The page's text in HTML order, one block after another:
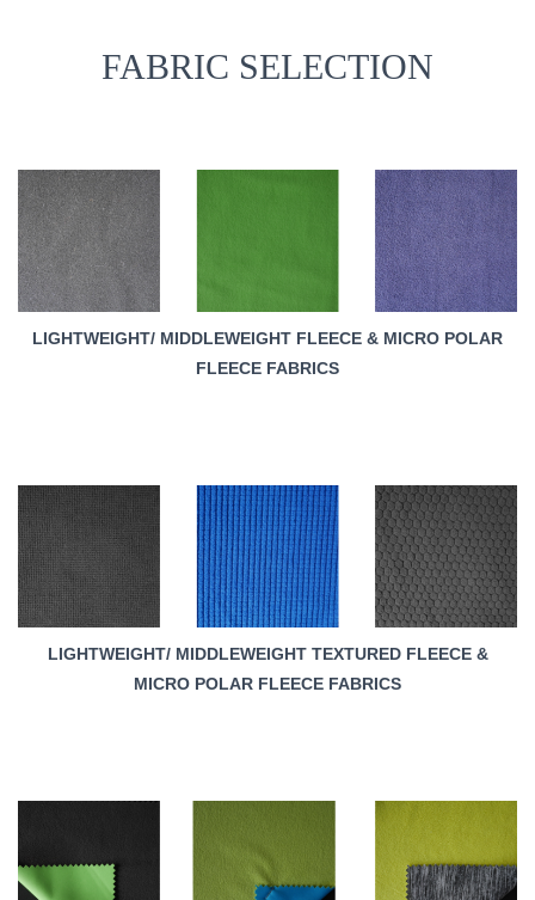
FABRIC SELECTION
LIGHTWEIGHT/ MIDDLEWEIGHT FLEECE & MICRO POLAR
FLEECE FABRICS
LIGHTWEIGHT/ MIDDLEWEIGHT TEXTURED FLEECE &
MICRO POLAR FLEECE FABRICS